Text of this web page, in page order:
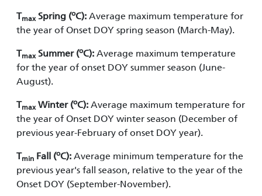
TmaxSpring (oC): Average maximum temperature for
the year of Onset DOY spring season (March-May).
TmaxSummer (oC): Average maximum temperature
for the year of onset DOY summer season (June-
August).
TmaxWinter (oC): Average maximum temperature for
the year of Onset DOY winter season (December of
previous year-February of onset DOY year).
Tmin Fall (oC): Average minimum temperature for the
previous year's fall season, relative to the year of the
Onset DOY (September-November).